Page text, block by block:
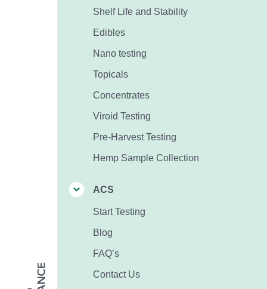
Shelf Life and Stability
Edibles
Nano testing
Topicals
Concentrates
Viroid Testing
Pre-Harvest Testing
Hemp Sample Collection
ACS
Start Testing
Blog
FAQ’s
Contact Us